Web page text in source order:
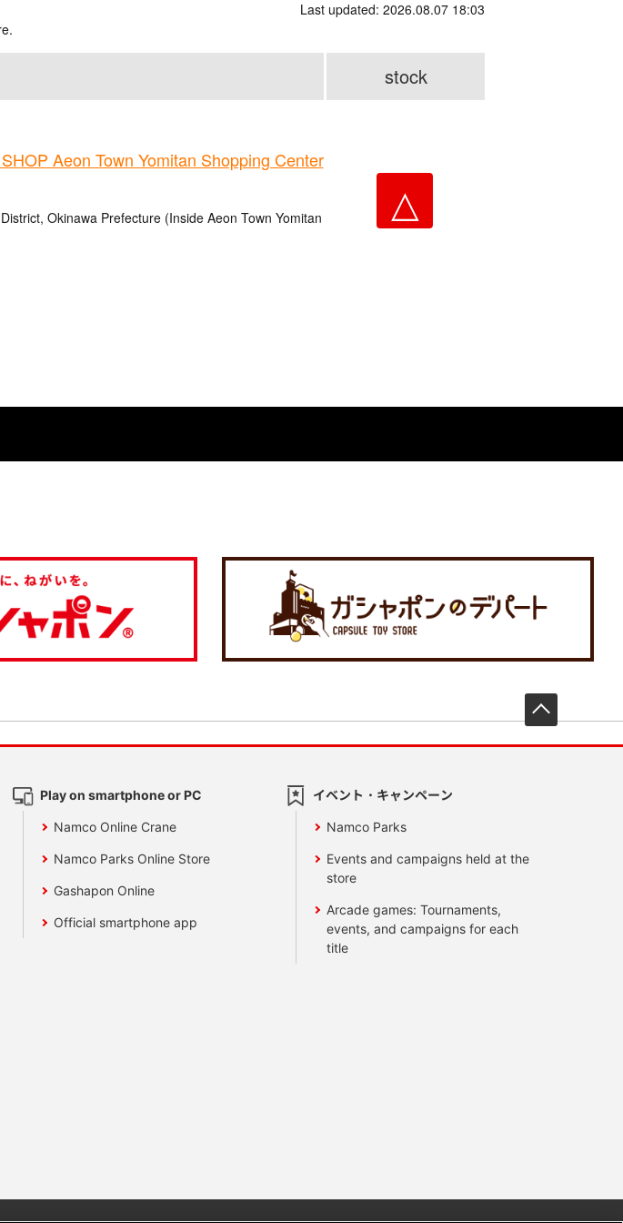
Last updated: 2026.08.07 18:03
stock
Aeon Town Yomitan Shopping Center
Okinawa Prefecture (Inside Aeon Town Yomitan
△
Play on smartphone or PC
Namco Online Crane
Namco Parks Online Store
Gashapon Online
Official smartphone app
イベント・キャンペーン
Namco Parks
Events and campaigns held at the
store
Arcade games: Tournaments,
events, and campaigns for each
title